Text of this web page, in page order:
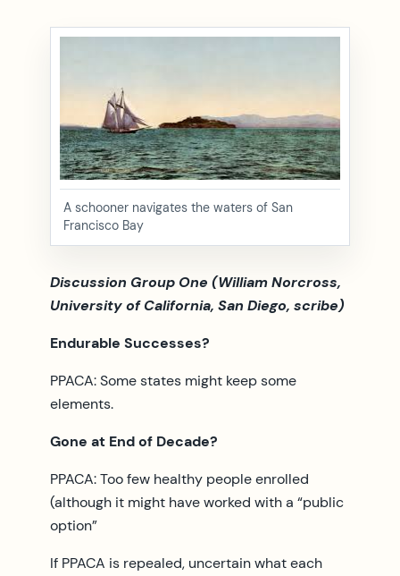
A schooner navigates the waters of San
Francisco Bay
Discussion Group One (William Norcross,
University of California, San Diego, scribe)
Endurable Successes?
PPACA: Some states might keep some
elements.
Gone at End of Decade?
PPACA: Too few healthy people enrolled
(although it might have worked with a “public
option”
If PPACA is repealed, uncertain what each